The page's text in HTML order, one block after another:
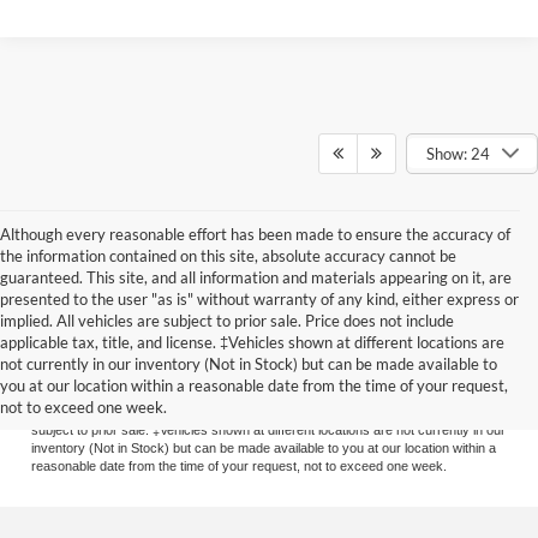
Show: 24
Although every reasonable effort has been made to ensure the accuracy of
the information contained on this site, absolute accuracy cannot be
guaranteed. This site, and all information and materials appearing on it, are
presented to the user "as is" without warranty of any kind, either express or
implied. All vehicles are subject to prior sale. Price does not include
applicable tax, title, and license. ‡Vehicles shown at different locations are
not currently in our inventory (Not in Stock) but can be made available to
you at our location within a reasonable date from the time of your request,
not to exceed one week.
Although every reasonable effort has been made to ensure the accuracy of the
information contained on this site, absolute accuracy cannot be guaranteed. This
site, and all information and materials appearing on it, are presented to the user
"as is" without warranty of any kind, either express or implied. All vehicles are
subject to prior sale. ‡Vehicles shown at different locations are not currently in our
inventory (Not in Stock) but can be made available to you at our location within a
reasonable date from the time of your request, not to exceed one week.